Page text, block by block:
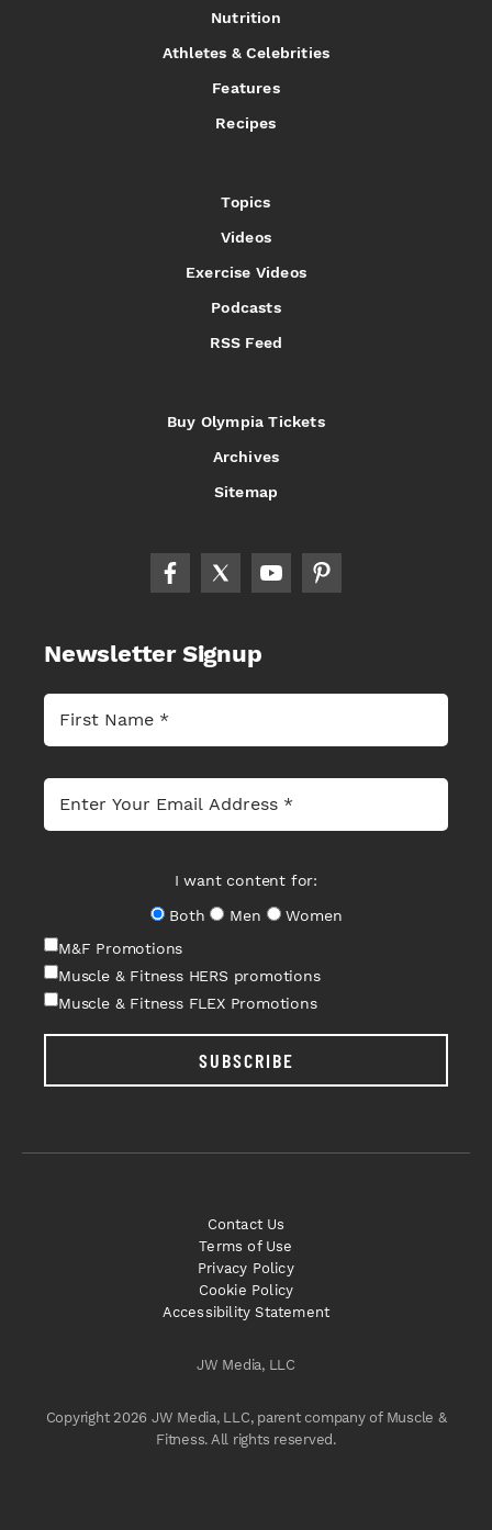
Nutrition
Athletes & Celebrities
Features
Recipes
Topics
Videos
Exercise Videos
Podcasts
RSS Feed
Buy Olympia Tickets
Archives
Sitemap
Newsletter Signup
I want content for:
Both
Men
Women
M&F Promotions
Muscle & Fitness HERS promotions
Muscle & Fitness FLEX Promotions
SUBSCRIBE
JW Media, LLC
Copyright 2026 JW Media, LLC, parent company of Muscle &
Fitness. All rights reserved.
Contact Us
Terms of Use
Privacy Policy
Cookie Policy
Accessibility Statement